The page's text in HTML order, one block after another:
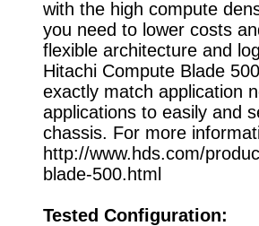
with the high compute
you need to lower costs
flexible architecture and
Hitachi Compute Blade
exactly match application
applications to easily and
chassis. For more
http://www.hds.com/
blade-500.html
Tested Configuration: